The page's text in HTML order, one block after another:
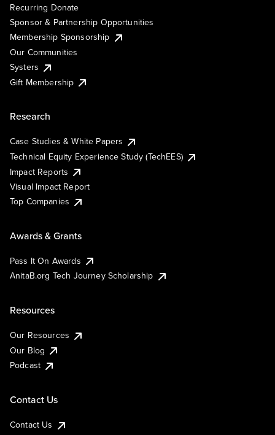
Recurring Donate
Sponsor & Partnership Opportunities
Membership Sponsorship
Our Communities
Systers
Gift Membership
Research
Case Studies & White Papers
Technical Equity Experience Study (TechEES)
Impact Reports
Visual Impact Report
Top Companies
Awards & Grants
Pass It On Awards
AnitaB.org Tech Journey Scholarship
Resources
Our Resources
Our Blog
Podcast
Contact Us
Contact Us